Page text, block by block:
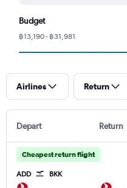
Budget
฿13,190 - ฿31,981
Airlines Return
Depart Return
Cheapest return flight
ADD BKK